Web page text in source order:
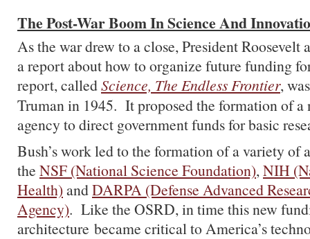
The Post-War Boom In Science And
As the war drew to a close, President Roosevelt
a report about how to organize future funding
report, calledScience, The Endless Frontier,
Truman in 1945. It proposed the formation of a
agency to direct government funds for basic
Bush’s work led to the formation of a variety of
the NSF (National Science Foundation),NIH
Health)andDARPA (Defense Advanced
Agency). Like the OSRD, in time this new
architecture became critical to America’s